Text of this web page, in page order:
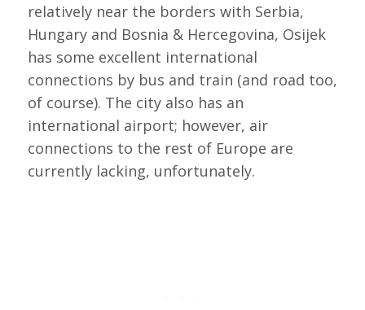
relatively near the borders with Serbia,
Hungary and Bosnia & Hercegovina, Osijek
has some excellent international
connections by bus and train (and road too,
of course). The city also has an
international airport; however, air
connections to the rest of Europe are
currently lacking, unfortunately.